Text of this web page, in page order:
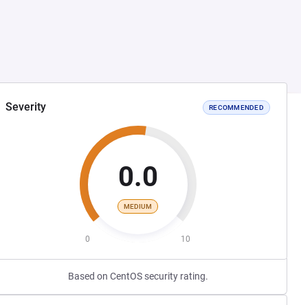
Severity RECOMMENDED
0.0
MEDIUM
0 10
Based on CentOS security rating.